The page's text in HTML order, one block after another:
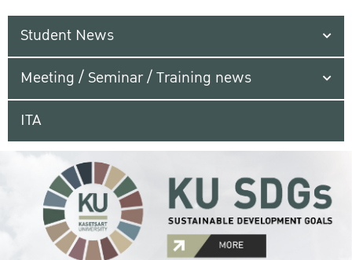
Student News
Meeting / Seminar / Training news
ITA